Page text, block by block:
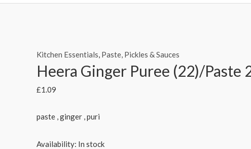
Kitchen Essentials, Paste, Pickles & Sauces
Heera Ginger Puree (22)/Paste
£1.09
paste , ginger , puri
Availability: In stock